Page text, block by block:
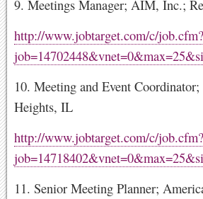
9. Meetings Manager; AIM, Inc.;
http://www.jobtarget.com/c/job.cfm?
10. Meeting and Event
Heights, IL
http://www.jobtarget.com/c/job.cfm?
11. Senior Meeting Planner;